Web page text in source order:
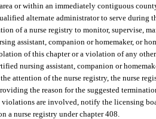
or within an immediately contiguous
alternate administrator to serve during
of a nurse registry to monitor, supervise,
assistant, companion or homemaker, or
of this chapter or a violation of any
nursing assistant, companion or
attention of the nurse registry, the nurse
the reason for the suggested
are involved, notify the licensing
a nurse registry under chapter 408.